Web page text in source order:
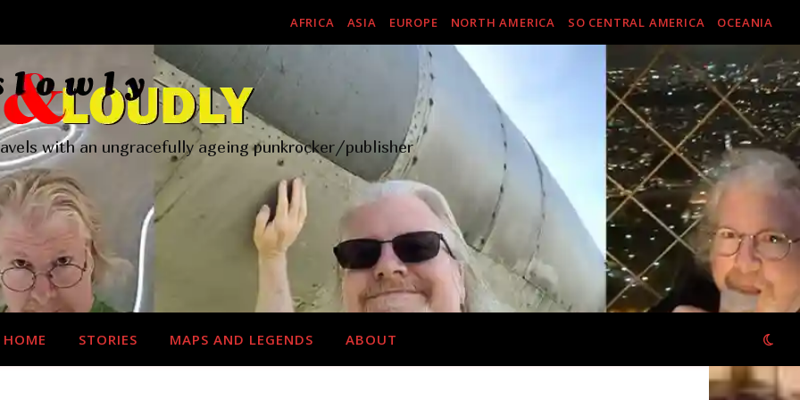
AFRICA ASIA EUROPE NORTH AMERICA SO CENTRAL AMERICA OCEANIA
with an ungracefully ageing punkrocker/publisher
HOME STORIES MAPS AND LEGENDS ABOUT